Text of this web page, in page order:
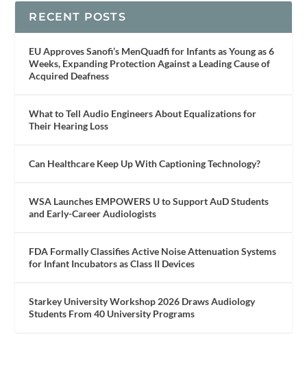
RECENT POSTS
EU Approves Sanofi’s MenQuadfi for Infants as Young as 6
Weeks, Expanding Protection Against a Leading Cause of
Acquired Deafness
What to Tell Audio Engineers About Equalizations for
Their Hearing Loss
Can Healthcare Keep Up With Captioning Technology?
WSA Launches EMPOWERS U to Support AuD Students
and Early-Career Audiologists
FDA Formally Classifies Active Noise Attenuation Systems
for Infant Incubators as Class II Devices
Starkey University Workshop 2026 Draws Audiology
Students From 40 University Programs